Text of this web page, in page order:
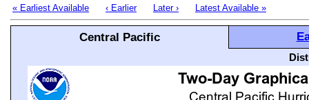
« Earliest Available ‹ Earlier Later › Latest Available »
Central Pacific